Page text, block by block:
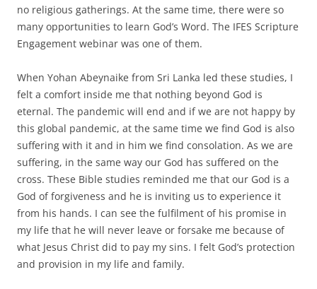
no religious gatherings. At the same time, there were so
many opportunities to learn God’s Word. The IFES Scripture
Engagement webinar was one of them.
When Yohan Abeynaike from Sri Lanka led these studies, I
felt a comfort inside me that nothing beyond God is
eternal. The pandemic will end and if we are not happy by
this global pandemic, at the same time we find God is also
suffering with it and in him we find consolation. As we are
suffering, in the same way our God has suffered on the
cross. These Bible studies reminded me that our God is a
God of forgiveness and he is inviting us to experience it
from his hands. I can see the fulfilment of his promise in
my life that he will never leave or forsake me because of
what Jesus Christ did to pay my sins. I felt God’s protection
and provision in my life and family.